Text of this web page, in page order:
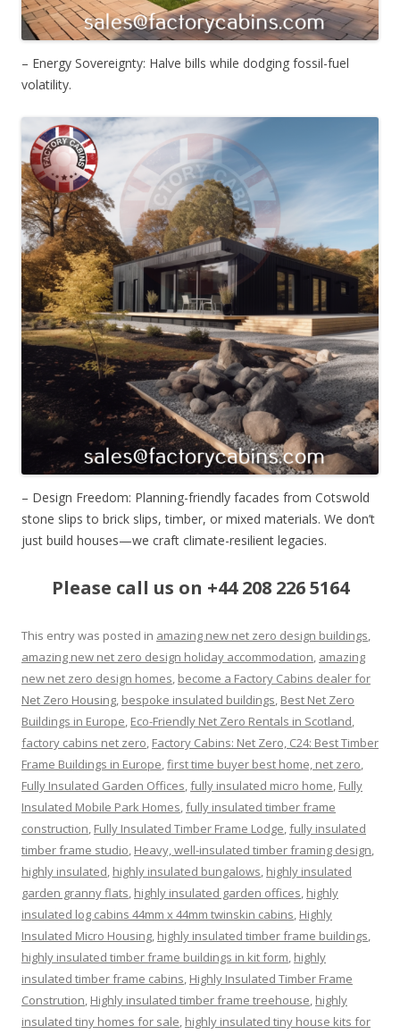
– Energy Sovereignty: Halve bills while dodging fossil-fuel
volatility.
– Design Freedom: Planning-friendly facades from Cotswold
stone slips to brick slips, timber, or mixed materials. We don’t
just build houses—we craft climate-resilient legacies.
Please call us on +44 208 226 5164
This entry was posted in amazing new net zero design buildings,
amazing new net zero design holiday accommodation, amazing
new net zero design homes, become a Factory Cabins dealer for
Net Zero Housing, bespoke insulated buildings, Best Net Zero
Buildings in Europe, Eco-Friendly Net Zero Rentals in Scotland,
factory cabins net zero, Factory Cabins: Net Zero, C24: Best Timber
Frame Buildings in Europe,first time buyer best home, net zero,
Fully Insulated Garden Offices,fully insulated micro home, Fully
Insulated Mobile Park Homes,fully insulated timber frame
construction, Fully Insulated Timber Frame Lodge,fully insulated
timber frame studio, Heavy, well-insulated timber framing design,
highly insulated, highly insulated bungalows, highly insulated
garden granny flats, highly insulated garden offices, highly
insulated log cabins 44mm x 44mm twinskin cabins, Highly
Insulated Micro Housing, highly insulated timber frame buildings,
highly insulated timber frame buildings in kit form, highly
insulated timber frame cabins, Highly Insulated Timber Frame
Constrution, Highly insulated timber frame treehouse, highly
insulated tiny homes for sale, highly insulated tiny house kits for